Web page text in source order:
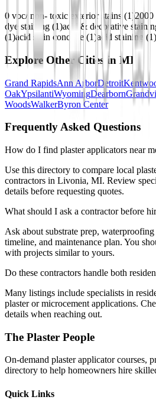
0 voc/ non- toxic exterior stains (1)2000
dye staining (1)acid & decorative
(1)acid stain concrete (1)acid staining (1)
Explore Other Cities in MI
Grand RapidsAnn ArborDetroit
OakYpsilantiWyomingDearborn
WoodsWalkerByron Center
Frequently Asked Questions
How do I find plaster applicators near
Use this directory to compare local
contractors in Livonia, MI. Review
details before requesting quotes.
What should I ask a contractor before
Ask about substrate prep,
timeline, and maintenance plan. You
with projects similar to yours.
Do these contractors handle both
Many listings include specialists in
plaster or microcement applications.
details when reaching out.
The Plaster People
On-demand plaster applicator courses,
directory to help homeowners hire
Quick Links